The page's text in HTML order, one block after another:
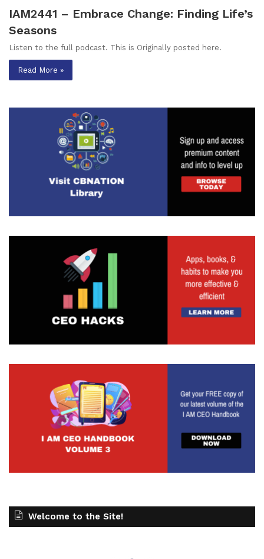
IAM2441 – Embrace Change: Finding Life’s
Seasons
Listen to the full podcast. This is Originally posted here.
Read More »
Welcome to the Site!